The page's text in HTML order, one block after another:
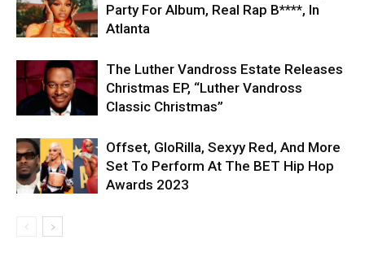
Party For Album, Real Rap B****, In
Atlanta
The Luther Vandross Estate Releases
Christmas EP, “Luther Vandross
Classic Christmas”
Offset, GloRilla, Sexyy Red, And More
Set To Perform At The BET Hip Hop
Awards 2023